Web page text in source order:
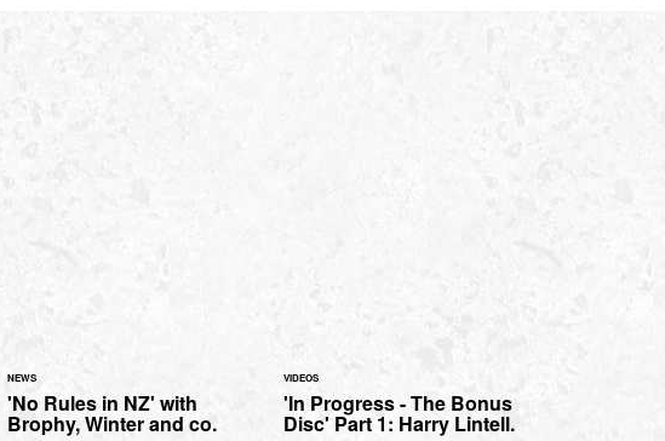
NEWS
'No Rules in NZ' with
Brophy, Winter and co.
VIDEOS
'In Progress - The Bonus
Disc' Part 1: Harry Lintell.